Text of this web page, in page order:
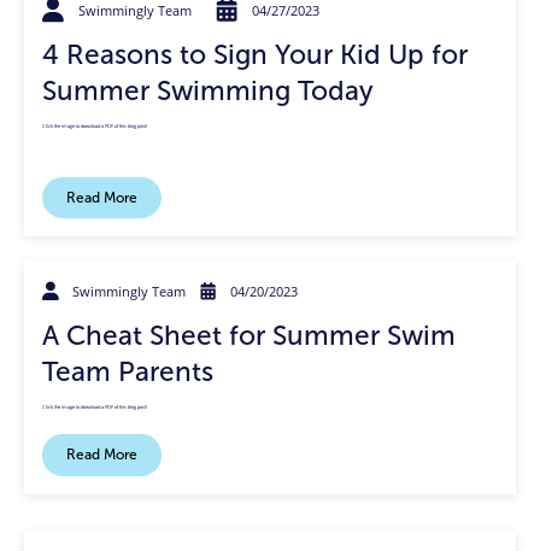
Swimmingly Team 04/27/2023
4 Reasons to Sign Your Kid Up for
Summer Swimming Today
Click the image to download a PDF of this blog post!
Read More
Swimmingly Team 04/20/2023
A Cheat Sheet for Summer Swim
Team Parents
Click the image to download a PDF of this blog post!
Read More